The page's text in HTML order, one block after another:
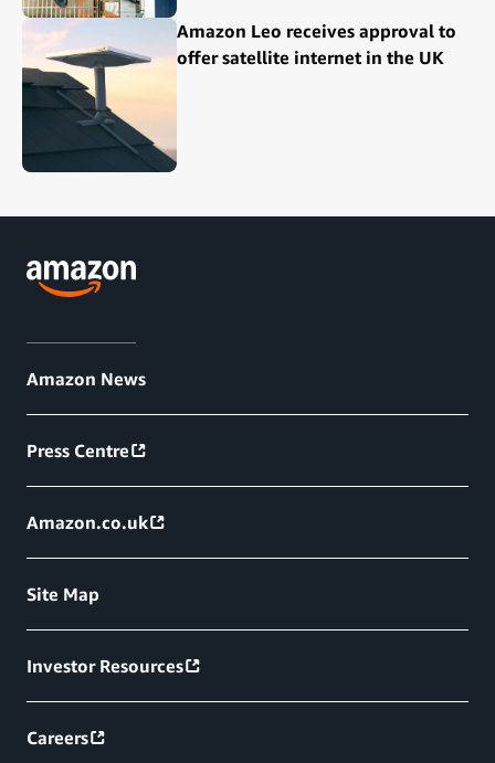
Amazon Leo receives approval to
offer satellite internet in the UK
Amazon News
Press Centre
Amazon.co.uk
Site Map
Investor Resources
Careers